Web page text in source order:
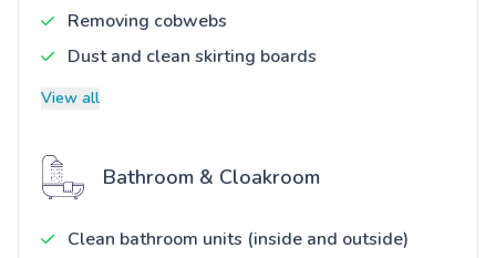
Removing cobwebs
Dust and clean skirting boards
View all
Bathroom & Cloakroom
Clean bathroom units (inside and outside)